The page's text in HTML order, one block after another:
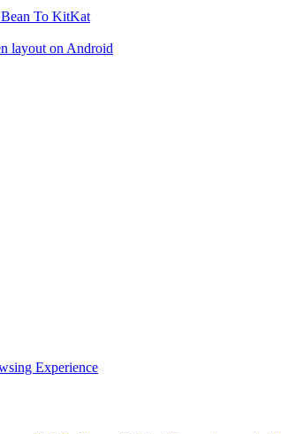
To KitKat
layout on Android
Experience